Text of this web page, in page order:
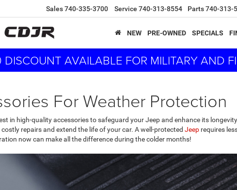
Sales740-335-3700 Service 740-313-8554 Parts740-313-
NEW PRE-OWNED SPECIALS
AVAILABLE FOR MILITARY AND
For Weather Protection
in high-quality accessories to safeguard your Jeep and enhance its
repairs and extend the life of your car. A well-protected Jeep requires
now can make all the difference during the colder months!